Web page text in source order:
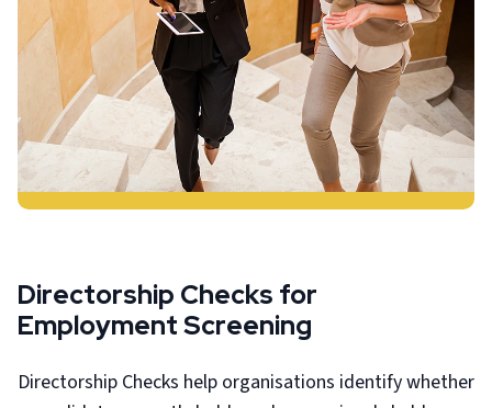
Directorship Checks for
Employment Screening
Directorship Checks help organisations identify whether